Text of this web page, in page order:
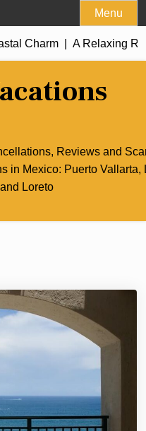
Menu
Charm |A Relaxing
Reviews and
in Mexico: Puerto Vallarta,
Loreto